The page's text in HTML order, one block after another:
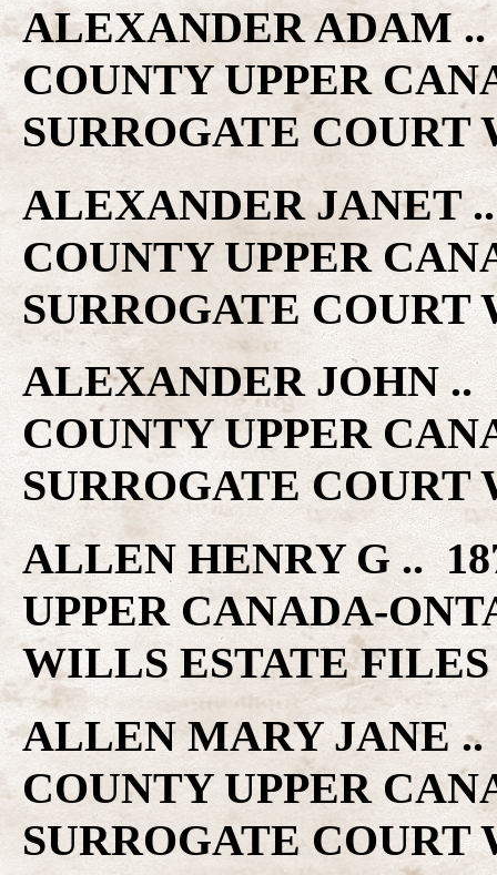
ALEXANDER ADAM
COUNTY UPPER
SURROGATE
ALEXANDER JANET
COUNTY UPPER
SURROGATE
ALEXANDER JOHN ..
COUNTY UPPER
SURROGATE
ALLEN HENRY G ..
UPPER CANADA-
WILLS ESTATE FILES
ALLEN MARY JANE
COUNTY UPPER
SURROGATE